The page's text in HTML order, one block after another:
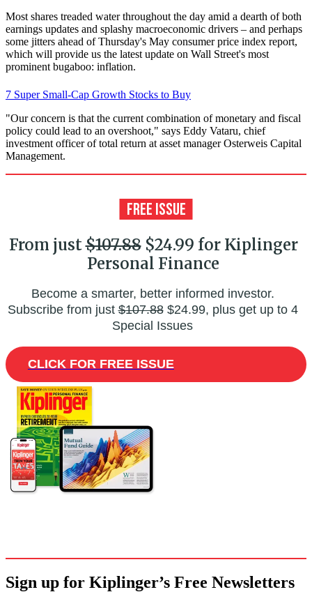
Most shares treaded water throughout the day amid a dearth of both
earnings updates and splashy macroeconomic drivers – and perhaps
some jitters ahead of Thursday's May consumer price index report,
which will provide us the latest update on Wall Street's most
prominent bugaboo: inflation.
7 Super Small-Cap Growth Stocks to Buy
"Our concern is that the current combination of monetary and fiscal
policy could lead to an overshoot," says Eddy Vataru, chief
investment officer of total return at asset manager Osterweis Capital
Management.
From just$107.88$24.99 for Kiplinger
Personal Finance
Become a smarter, better informed investor.
Subscribe from just$107.88$24.99, plus get up to 4
Special Issues
CLICK FOR FREE ISSUE
Sign up for Kiplinger’s Free Newsletters